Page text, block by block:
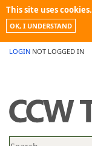
This site uses cookies.
OK, I UNDERSTAND
LOGIN NOT LOGGED IN
PROMOTIONS
NEWS